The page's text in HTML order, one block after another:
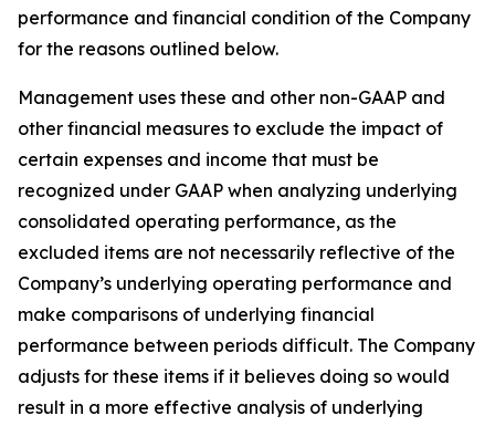
performance and financial condition of the Company
for the reasons outlined below.
Management uses these and other non-GAAP and
other financial measures to exclude the impact of
certain expenses and income that must be
recognized under GAAP when analyzing underlying
consolidated operating performance, as the
excluded items are not necessarily reflective of the
Company’s underlying operating performance and
make comparisons of underlying financial
performance between periods difficult. The Company
adjusts for these items if it believes doing so would
result in a more effective analysis of underlying